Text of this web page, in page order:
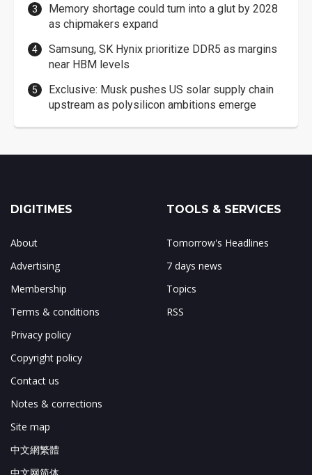
Memory shortage could turn into a glut by 2028
as chipmakers expand
Samsung, SK Hynix prioritize DDR5 as margins
near HBM levels
Exclusive: Musk pushes US solar supply chain
upstream as polysilicon ambitions emerge
DIGITIMES
About
Advertising
Membership
Terms & conditions
Privacy policy
Copyright policy
Contact us
Notes & corrections
Site map
中文網繁體
中文网简体
TOOLS & SERVICES
Tomorrow's Headlines
7 days news
Topics
RSS